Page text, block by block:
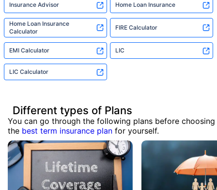
Insurance Advisor Home Loan Insurance
Home Loan Insurance
Calculator
FIRE Calculator
EMI Calculator LIC
LIC Calculator
Different types of Plans
You can go through the following plans before choosing
the best term insurance plan for yourself.